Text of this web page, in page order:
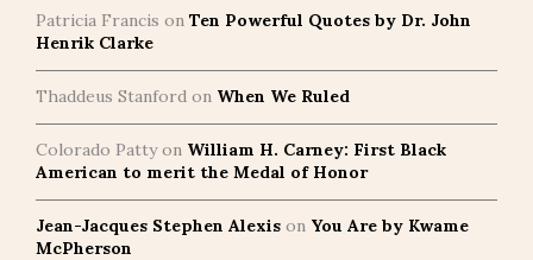
Patricia Francis on Ten Powerful Quotes by Dr. John
Henrik Clarke
Thaddeus Stanford on When We Ruled
Colorado Pattyon William H. Carney: First Black
American to merit the Medal of Honor
Jean-Jacques Stephen Alexis on You Are by Kwame
McPherson